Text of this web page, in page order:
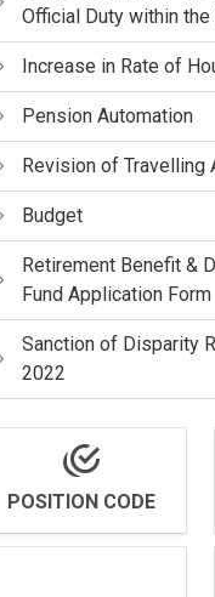
Official Duty within the
Increase in Rate of
Pension Automation
Revision of Travelling
Budget
Retirement Benefit &
Fund Application Form
Sanction of Disparity
2022
POSITION CODE